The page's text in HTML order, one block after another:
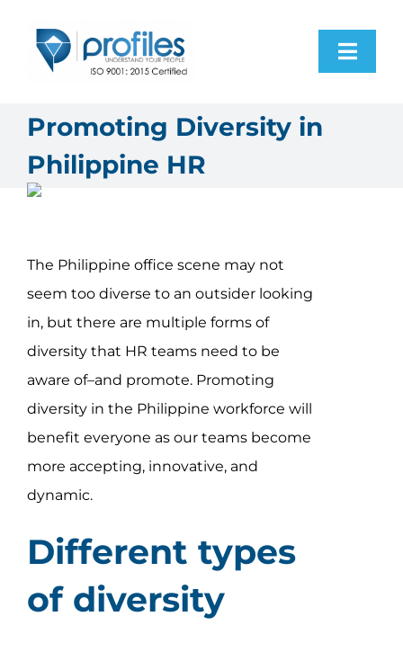
Home
Products
About Us
Contact Us
Assessment Portal
Search
for:
Promoting Diversity in
Philippine HR
The Philippine office scene may not
seem too diverse to an outsider looking
in, but there are multiple forms of
diversity that HR teams need to be
aware of–and promote. Promoting
diversity in the Philippine workforce will
benefit everyone as our teams become
more accepting, innovative, and
dynamic.
Different types
of diversity